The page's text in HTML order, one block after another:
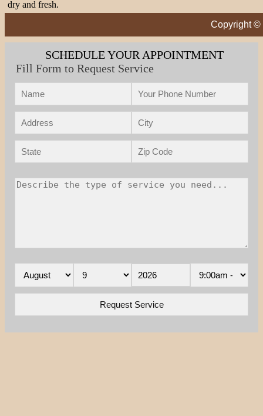
dry and fresh.
Copyright ©
SCHEDULE YOUR APPOINTMENT
Fill Form to Request Service